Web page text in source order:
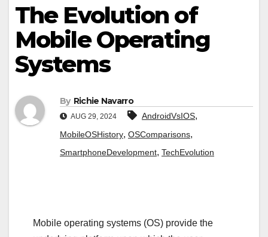
The Evolution of
Mobile Operating
Systems
By Richie Navarro
AUG 29, 2024 AndroidVsIOS,
MobileOSHistory, OSComparisons,
SmartphoneDevelopment, TechEvolution
Mobile operating systems (OS) provide the